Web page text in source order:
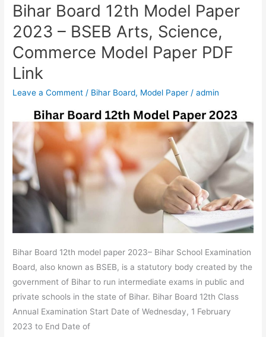
Bihar Board 12th Model Paper
2023 – BSEB Arts, Science,
Commerce Model Paper PDF
Link
Leave a Comment / Bihar Board, Model Paper /admin
Bihar Board 12th model paper 2023– Bihar School Examination
Board, also known as BSEB, is a statutory body created by the
government of Bihar to run intermediate exams in public and
private schools in the state of Bihar. Bihar Board 12th Class
Annual Examination Start Date of Wednesday, 1 February
2023 to End Date of
Bihar
12th
Model
Paper
2023
–
Science,
Commerce
Model
Paper
PDF